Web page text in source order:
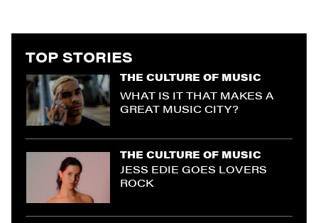
TOP STORIES
THE CULTURE OF MUSIC
WHAT IS IT THAT MAKES A
GREAT MUSIC CITY?
THE CULTURE OF MUSIC
JESS EDIE GOES LOVERS
ROCK